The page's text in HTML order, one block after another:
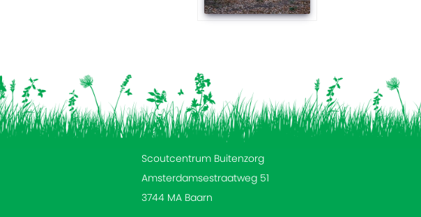
Scoutcentrum Buitenzorg
Amsterdamsestraatweg 51
3744 MA Baarn